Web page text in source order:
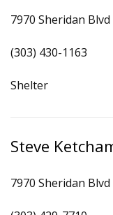
7970 Sheridan
(303) 430-1163
Shelter
Steve
7970 Sheridan